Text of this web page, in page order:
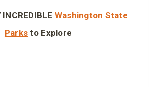
INCREDIBLE Washington State
Parks to Explore